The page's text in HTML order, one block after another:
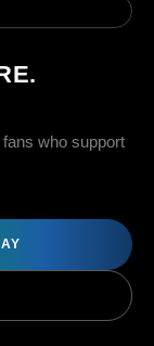
who support